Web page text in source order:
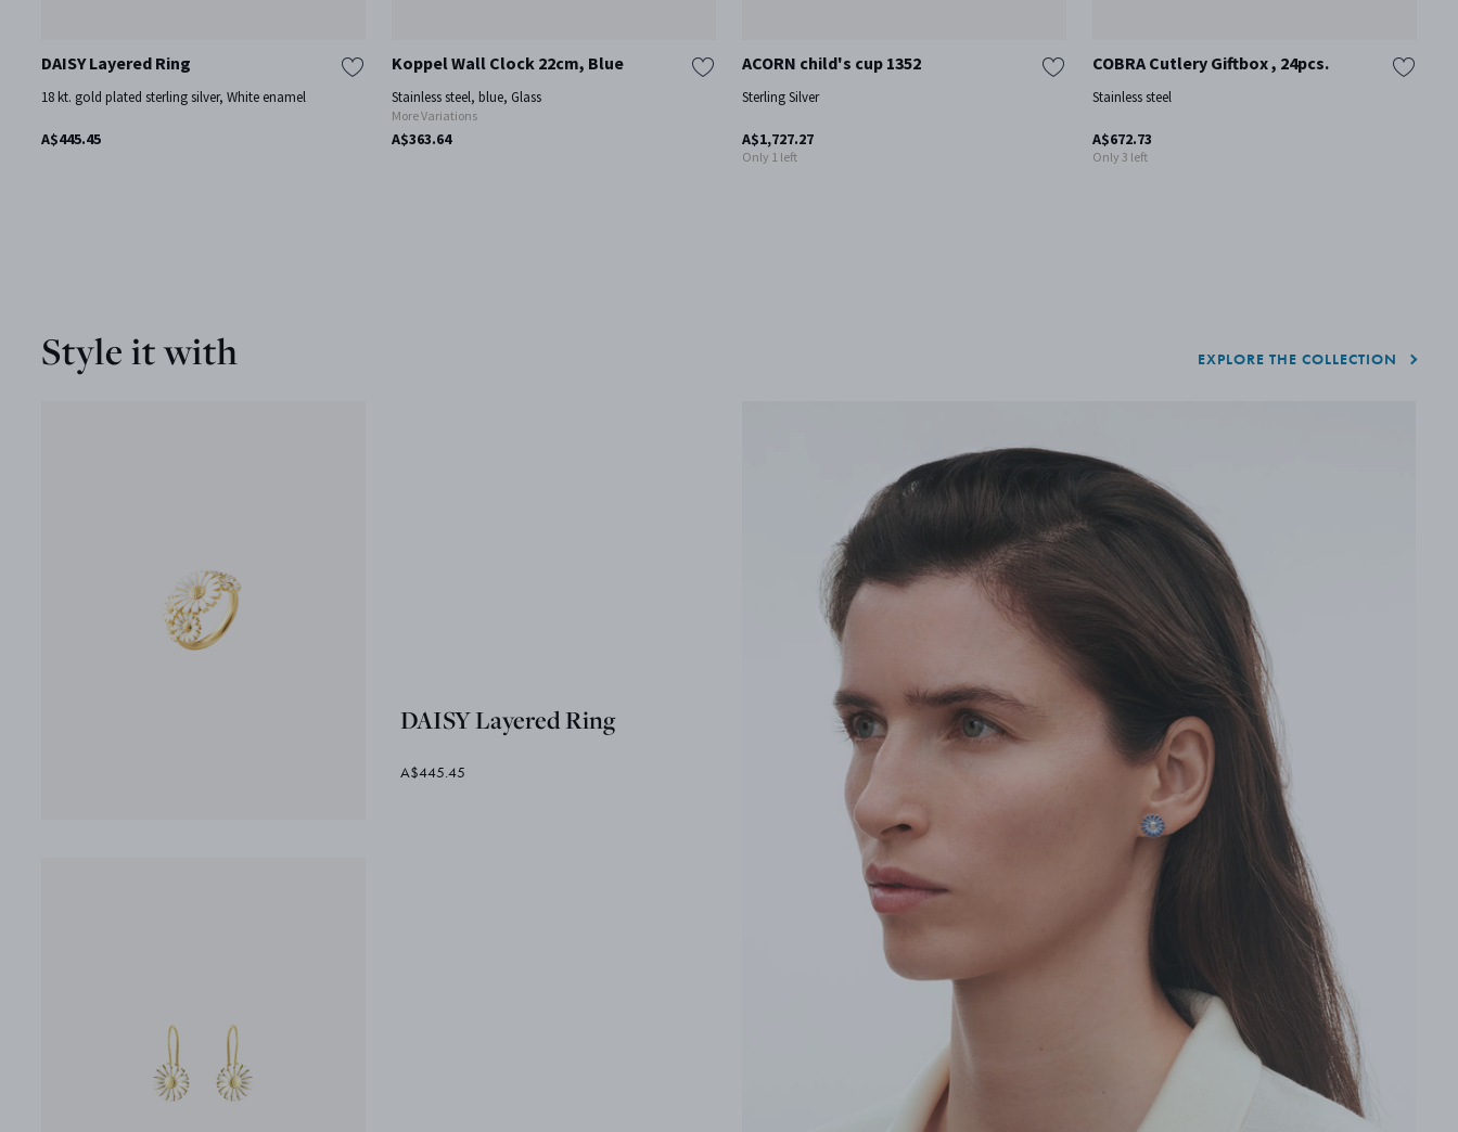
DAISY Layered Ring
18 kt. gold plated sterling silver, White enamel
A$445.45
Koppel Wall Clock 22cm, Blue
Stainless steel, blue, Glass
More Variations
A$363.64
ACORN child's cup 1352
Sterling Silver
A$1,727.27
Only 1 left
COBRA Cutlery Giftbox , 24pcs.
Stainless steel
A$672.73
Only 3 left
EXPLORE THE COLLECTION
Style it with
DAISY Layered Ring
A$445.45